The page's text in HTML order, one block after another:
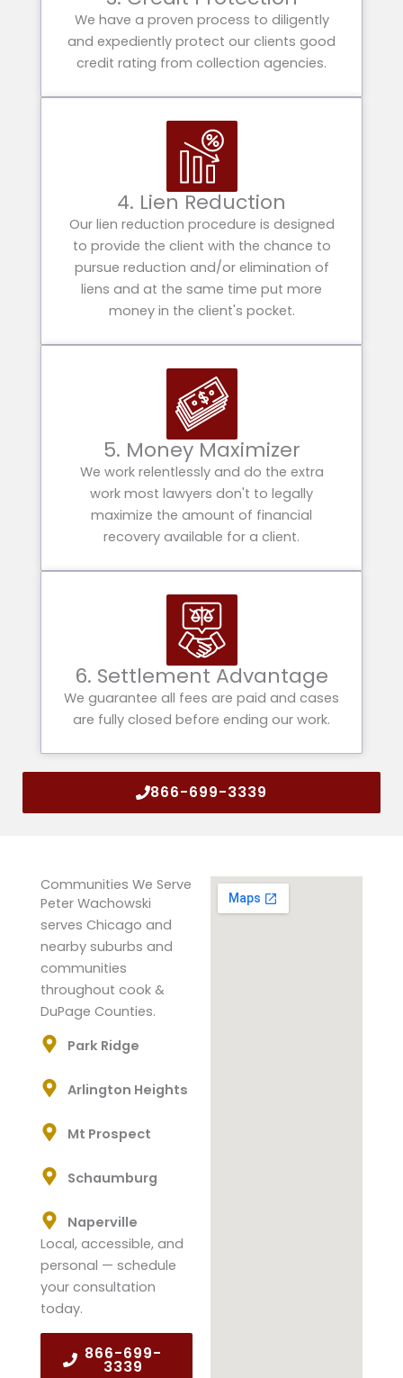
We have a proven process to diligently
and expediently protect our clients good
credit rating from collection agencies.
4. Lien Reduction
Our lien reduction procedure is designed
to provide the client with the chance to
pursue reduction and/or elimination of
liens and at the same time put more
money in the client's pocket.
5. Money Maximizer
We work relentlessly and do the extra
work most lawyers don't to legally
maximize the amount of financial
recovery available for a client.
6. Settlement Advantage
We guarantee all fees are paid and cases
are fully closed before ending our work.
866-699-3339
Communities We Serve
Peter Wachowski
serves Chicago and
nearby suburbs and
communities
throughout cook &
DuPage Counties.
Park Ridge
Arlington Heights
Mt Prospect
Schaumburg
Naperville
Local, accessible, and
personal — schedule
your consultation
today.
866-699-
3339